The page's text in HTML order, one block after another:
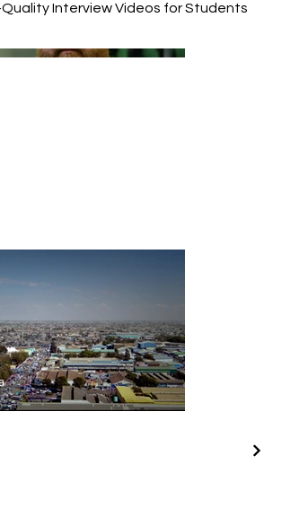
Quality Interview Videos for Students